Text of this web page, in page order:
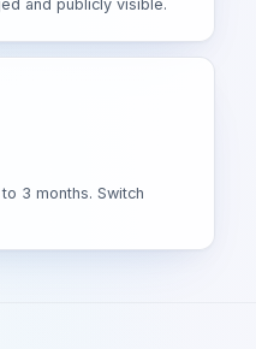
and publicly visible.
3 months. Switch